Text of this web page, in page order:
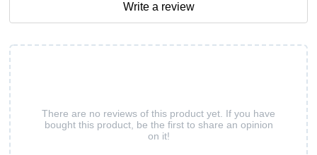
There are no reviews of this product yet. If you have
bought this product, be the first to share an opinion
on it!
Write a review